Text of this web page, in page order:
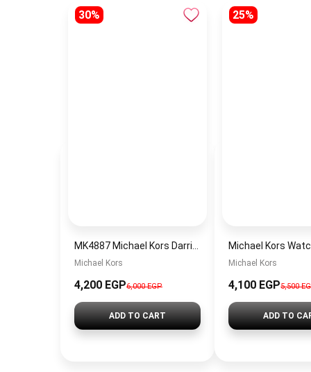
30%
Michael Kors
4,200 EGP6,000 EGP
ADD TO CART
25%
Michael Kors
4,100 EGP5,500
ADD TO